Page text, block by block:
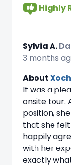
Highly
Sylvia A.
3 months
About
It was a
onsite tour.
position,
that she
happily
with her
exactly